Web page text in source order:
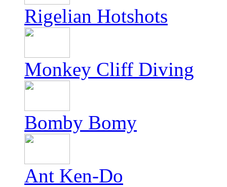
Rigelian Hotshots
Monkey Cliff Diving
Bomby Bomy
Ant Ken-Do